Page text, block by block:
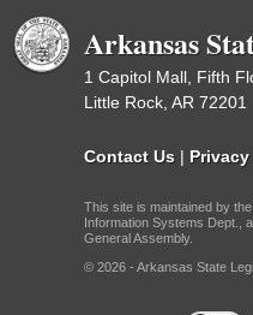
Arkansas
1 Capitol Mall, Fifth
Little Rock, AR 72201
Contact Us |
This site is maintained by
Information Systems Dept.,
General Assembly.
© 2026 - Arkansas State